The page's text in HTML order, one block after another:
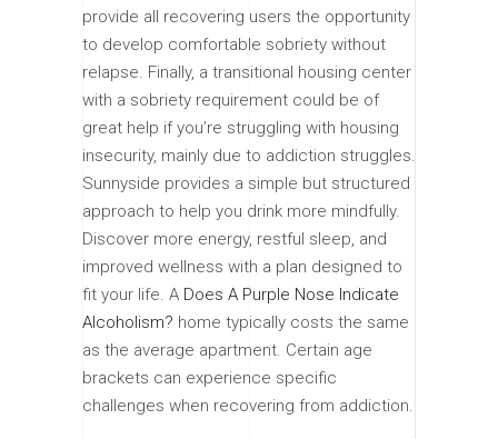
provide all recovering users the opportunity
to develop comfortable sobriety without
relapse. Finally, a transitional housing center
with a sobriety requirement could be of
great help if you’re struggling with housing
insecurity, mainly due to addiction struggles.
Sunnyside provides a simple but structured
approach to help you drink more mindfully.
Discover more energy, restful sleep, and
improved wellness with a plan designed to
fit your life. A Does A Purple Nose Indicate
Alcoholism? home typically costs the same
as the average apartment. Certain age
brackets can experience specific
challenges when recovering from addiction.